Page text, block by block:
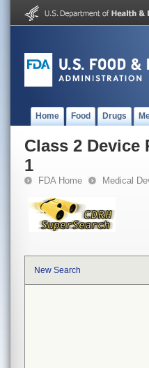
Home Food Drugs
Class 2 Device
1
FDA Home Medical
New Search